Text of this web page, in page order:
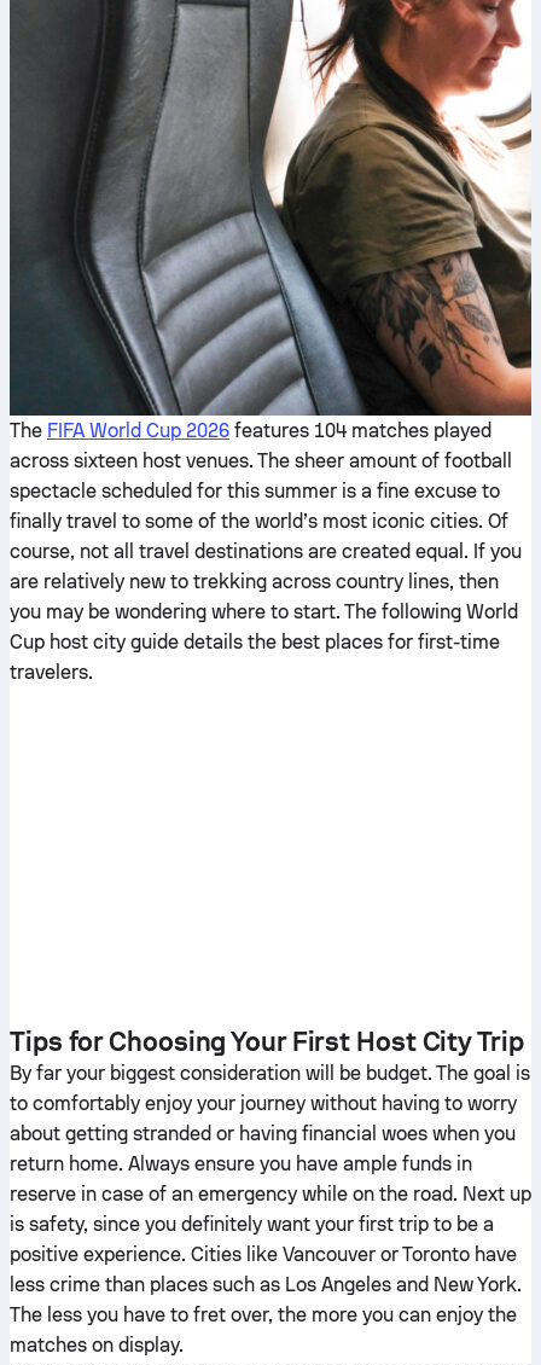
The FIFA World Cup 2026 features 104 matches played
across sixteen host venues. The sheer amount of football
spectacle scheduled for this summer is a fine excuse to
finally travel to some of the world’s most iconic cities. Of
course, not all travel destinations are created equal. If you
are relatively new to trekking across country lines, then
you may be wondering where to start. The following World
Cup host city guide details the best places for first-time
travelers.
Tips for Choosing Your First Host City Trip
By far your biggest consideration will be budget. The goal is
to comfortably enjoy your journey without having to worry
about getting stranded or having financial woes when you
return home. Always ensure you have ample funds in
reserve in case of an emergency while on the road. Next up
is safety, since you definitely want your first trip to be a
positive experience. Cities like Vancouver or Toronto have
less crime than places such as Los Angeles and New York.
The less you have to fret over, the more you can enjoy the
matches on display.